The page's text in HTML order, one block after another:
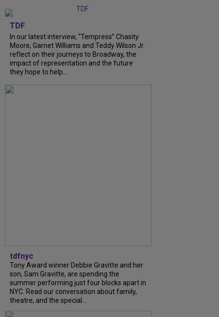
TDF
In our latest interview, “Tempress” Chasity
Moore, Garnet Williams and Teddy Wilson Jr.
reflect on their journeys to Broadway, the
impact of representation and the future
they hope to help...
tdfnyc
Tony Award winner Debbie Gravitte and her
son, Sam Gravitte, are spending the
summer performing just four blocks apart in
NYC. Read our conversation about family,
theatre, and the special...